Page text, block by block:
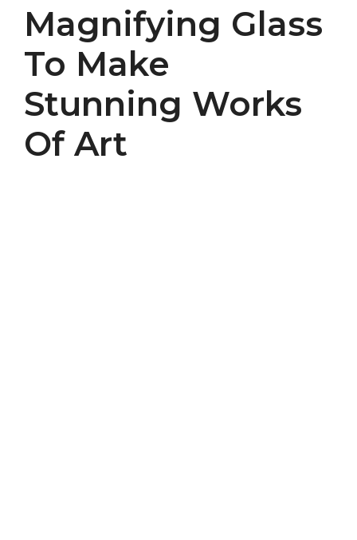
Magnifying Glass
To Make
Stunning Works
Of Art